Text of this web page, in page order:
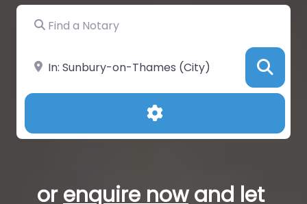
Find a Notary
Near
Advanced Filters
orenquire nowand let